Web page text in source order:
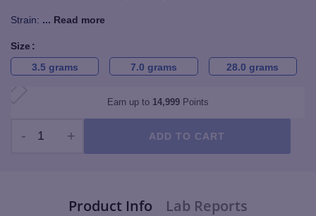
Strain: ... Read more
Size
3.5 grams
7.0 grams 28.0 grams
Earn up to 14,999 Points
Blue Dream THC-A Flower - TOP SHELF quantity
ADD TO CART
Product Info Lab Reports